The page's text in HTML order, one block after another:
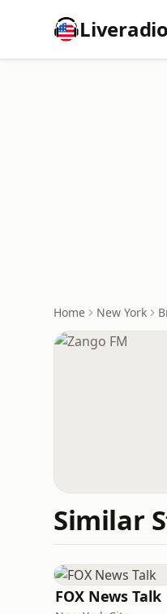
Home New York
Similar
FOX News Talk